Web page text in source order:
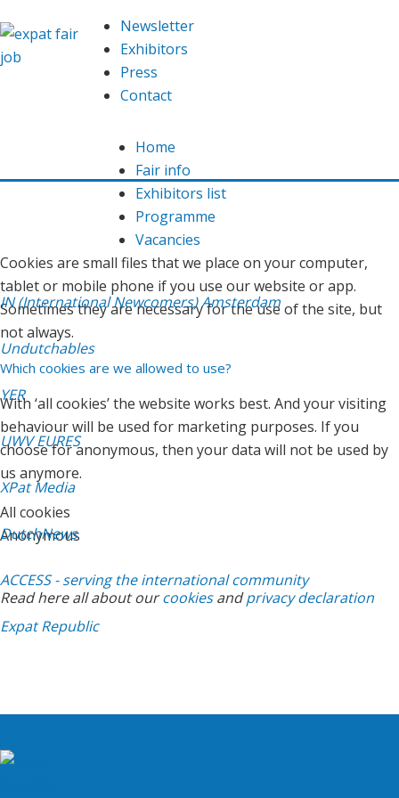
Newsletter
Exhibitors
Press
Contact
Home
Fair info
Exhibitors list
Programme
Vacancies
IN (International Newcomers) Amsterdam
Undutchables
YER
UWV EURES
XPat Media
DutchNews
ACCESS - serving the international community
Expat Republic
This website usescookiesin order to offer you an optimal
functioning website. Read here which
privacy declaration.
You do not want this? Thenadjust
Cookies are small files that we place on your computer,
tablet or mobile phone if you use our website or app.
Sometimes they are necessary for the use of the site, but
not always.
Which cookies are we allowed to use?
With ‘all cookies’ the website works best. And your visiting
behaviour will be used for marketing purposes. If you
choose for anonymous, then your data will not be used by
us anymore.
All cookies
Anonymous
Read here all about ourcookiesandprivacy declaration